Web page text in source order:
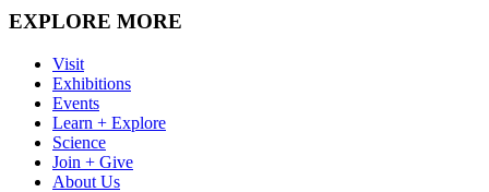
EXPLORE MORE
Visit
Exhibitions
Events
Learn + Explore
Science
Join + Give
About Us